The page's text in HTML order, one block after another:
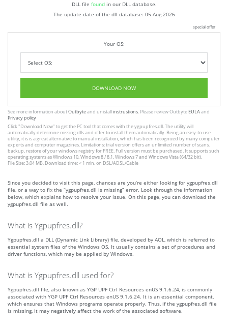
DLL file foundin our DLL database.
The update date of the dll database: 05 Aug 2026
special offer
Your OS:
DOWNLOAD NOW
See more information aboutOutbyteand unistallinstrustions. Please review Outbyte EULAand
Privacy policy
Click"Download Now" to get the PC tool that comes with the ygpupfres.dll. The utility will
automatically determine missing dlls and offer to install them automatically. Being an easy-to-use
utility, it is is a great alternative to manual installation, which has been recognized by many computer
experts and computer magazines. Limitations: trial version offers an unlimited number of scans,
backup, restore of your windows registry for FREE. Full version must be purchased. It supports such
operating systems as Windows 10, Windows 8 / 8.1, Windows 7 and Windows Vista (64/32 bit).
File Size: 3.04 MB, Download time: < 1 min. on DSL/ADSL/Cable
Since you decided to visit this page, chances are you’re either looking for ygpupfres.dll
file, or a way to fix the “ygpupfres.dll is missing” error. Look through the information
below, which explains how to resolve your issue. On this page, you can download the
ygpupfres.dll file as well.
What is Ygpupfres.dll?
Ygpupfres.dll a DLL (Dynamic Link Library) file, developed by AOL, which is referred to
essential system files of the Windows OS. It usually contains a set of procedures and
driver functions, which may be applied by Windows.
What is Ygpupfres.dll used for?
Ygpupfres.dll file, also known as YGP UPF Ctrl Resources enUS 9.1.6.24, is commonly
associated with YGP UPF Ctrl Resources enUS 9.1.6.24. It is an essential component,
which ensures that Windows programs operate properly. Thus, if the ygpupfres.dll file
is missing, it may negatively affect the work of the associated software.